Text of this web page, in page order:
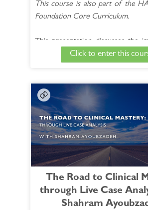
This course is also part of the
Foundation Core Curriculum.
This presentation discusses the
individualized Homœopathic
symptoms needed to
appropriate Homœopathic remedy.
See Full Course Description >
View the HANP 30 hour
Curriculum >
Click to enter this
The Road to Clinical
through Live Case
Shahram